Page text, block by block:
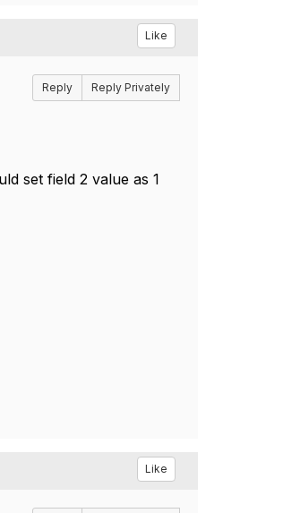
Like
Reply Reply Privately
set field 2 value as 1
Like